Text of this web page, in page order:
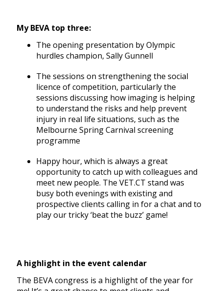
My BEVA top three:
The opening presentation by Olympic
hurdles champion, Sally Gunnell
The sessions on strengthening the social
licence of competition, particularly the
sessions discussing how imaging is helping
to understand the risks and help prevent
injury in real life situations, such as the
Melbourne Spring Carnival screening
programme
Happy hour, which is always a great
opportunity to catch up with colleagues and
meet new people. The VET.CT stand was
busy both evenings with existing and
prospective clients calling in for a chat and to
play our tricky ‘beat the buzz’ game!
A highlight in the event calendar
The BEVA congress is a highlight of the year for